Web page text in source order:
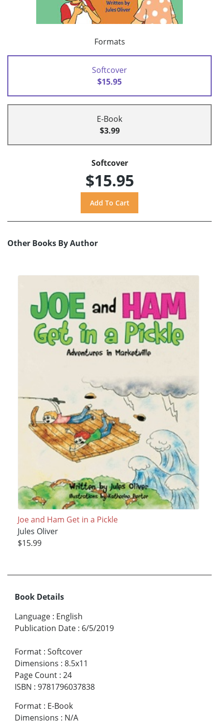
Formats
Softcover
$15.95
E-Book
$3.99
Softcover
$15.95
Other Books By Author
Joe and Ham Get in a Pickle
Jules Oliver
$15.99
Book Details
Language : English
Publication Date : 6/5/2019
Format : Softcover
Dimensions : 8.5x11
Page Count : 24
ISBN : 9781796037838
Format : E-Book
Dimensions : N/A